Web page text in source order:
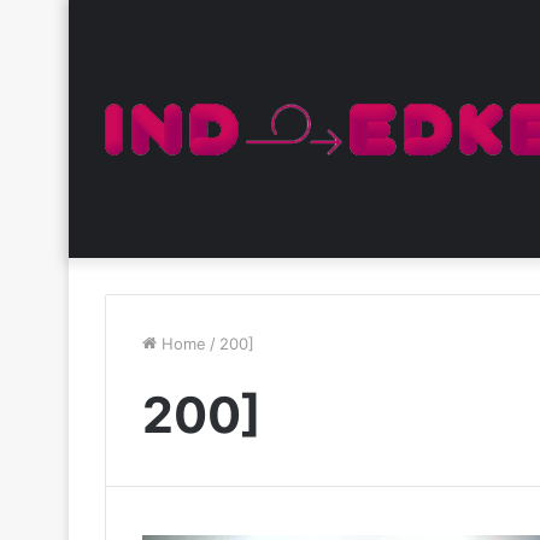
Home / 200]
200]